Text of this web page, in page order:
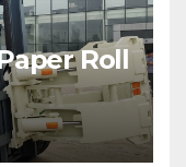
Roll